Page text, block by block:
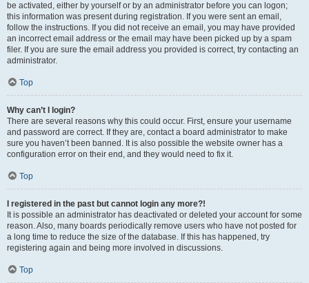
be activated, either by yourself or by an administrator before you can logon;
this information was present during registration. If you were sent an email,
follow the instructions. If you did not receive an email, you may have provided
an incorrect email address or the email may have been picked up by a spam
filer. If you are sure the email address you provided is correct, try contacting an
administrator.
Top
Why can’t I login?
There are several reasons why this could occur. First, ensure your username
and password are correct. If they are, contact a board administrator to make
sure you haven’t been banned. It is also possible the website owner has a
configuration error on their end, and they would need to fix it.
Top
I registered in the past but cannot login any more?!
It is possible an administrator has deactivated or deleted your account for some
reason. Also, many boards periodically remove users who have not posted for
a long time to reduce the size of the database. If this has happened, try
registering again and being more involved in discussions.
Top